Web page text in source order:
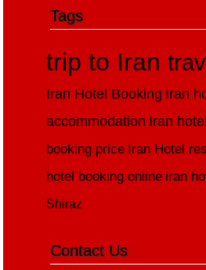
Tags
trip to Iran
Iran Hotel Booking Iran
accommodation Iran
booking price Iran Hotel
hotel booking online iran
Shiraz
Contact Us